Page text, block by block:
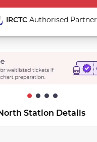
IRCTC Authorised Partner
Station Details